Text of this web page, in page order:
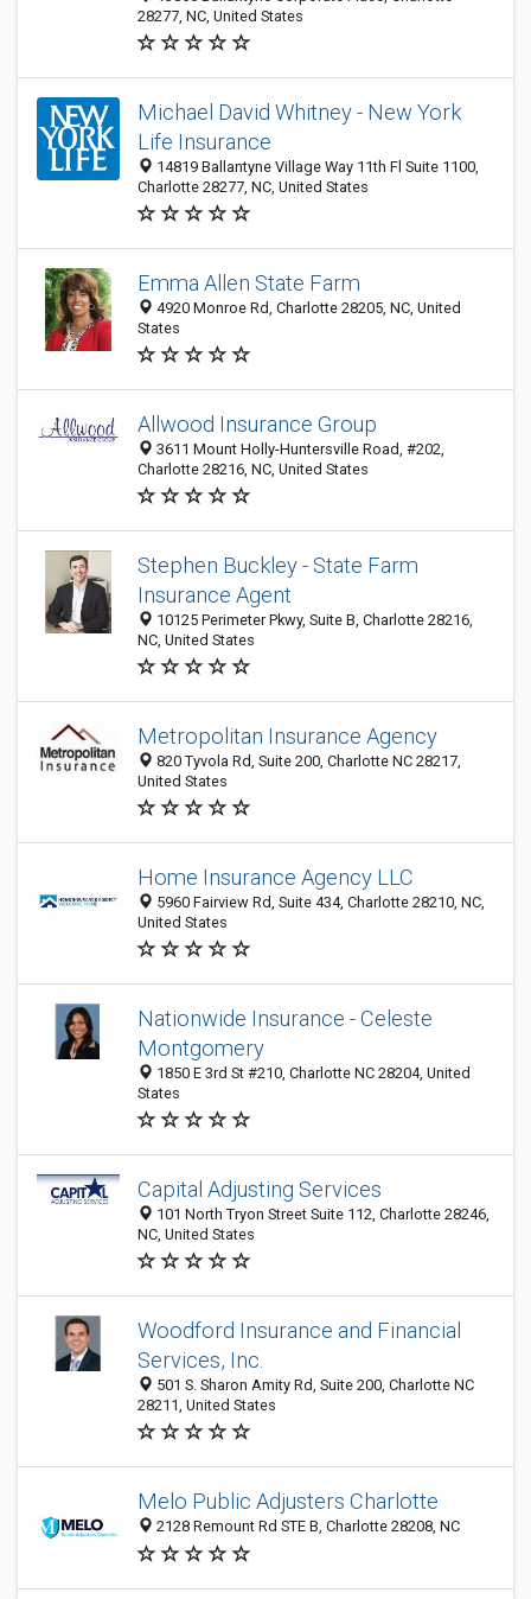
28277, NC, United States
Michael David Whitney - New York
Life Insurance
14819 Ballantyne Village Way 11th Fl Suite 1100,
Charlotte 28277, NC, United States
Emma Allen State Farm
4920 Monroe Rd, Charlotte 28205, NC, United
States
Allwood Insurance Group
3611 Mount Holly-Huntersville Road, #202,
Charlotte 28216, NC, United States
Stephen Buckley - State Farm
Insurance Agent
10125 Perimeter Pkwy, Suite B, Charlotte 28216,
NC, United States
Metropolitan Insurance Agency
820 Tyvola Rd, Suite 200, Charlotte NC 28217,
United States
Home Insurance Agency LLC
5960 Fairview Rd, Suite 434, Charlotte 28210, NC,
United States
Nationwide Insurance - Celeste
Montgomery
1850 E 3rd St #210, Charlotte NC 28204, United
States
Capital Adjusting Services
101 North Tryon Street Suite 112, Charlotte 28246,
NC, United States
Woodford Insurance and Financial
Services, Inc.
501 S. Sharon Amity Rd, Suite 200, Charlotte NC
28211, United States
Melo Public Adjusters Charlotte
2128 Remount Rd STE B, Charlotte 28208, NC